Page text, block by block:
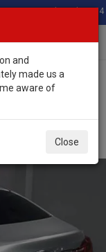
Total Stock: 3054
and
made us a
aware of
Close